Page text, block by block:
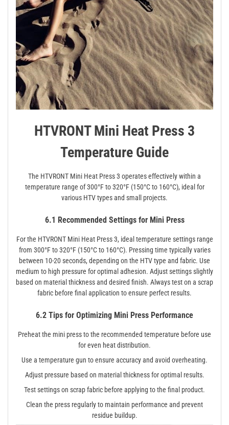
HTVRONT Mini Heat Press 3
Temperature Guide
The HTVRONT Mini Heat Press 3 operates effectively within a
temperature range of 300°F to 320°F (150°C to 160°C), ideal for
various HTV types and small projects.
6.1 Recommended Settings for Mini Press
For the HTVRONT Mini Heat Press 3, ideal temperature settings range
from 300°F to 320°F (150°C to 160°C). Pressing time typically varies
between 10-20 seconds, depending on the HTV type and fabric. Use
medium to high pressure for optimal adhesion. Adjust settings slightly
based on material thickness and desired finish. Always test on a scrap
fabric before final application to ensure perfect results.
6.2 Tips for Optimizing Mini Press Performance
Preheat the mini press to the recommended temperature before use
for even heat distribution.
Use a temperature gun to ensure accuracy and avoid overheating.
Adjust pressure based on material thickness for optimal results.
Test settings on scrap fabric before applying to the final product.
Clean the press regularly to maintain performance and prevent
residue buildup.